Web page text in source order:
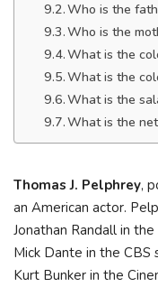
Who is the
Who is the
What is the
What is the
What is the
What is the
Thomas J. Pelphrey,
an American actor.
Jonathan Randall in
Mick Dante in the CBS
Kurt Bunker in the